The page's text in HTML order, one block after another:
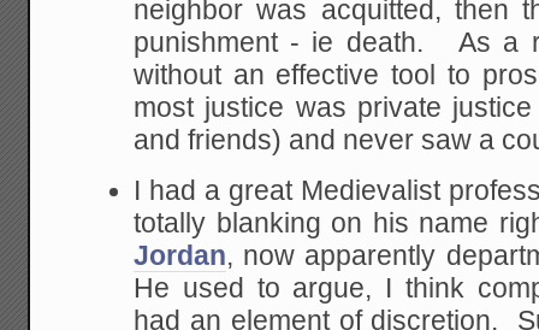
neighbor was acquitted, then
punishment - ie death. As a
without an effective tool to
most justice was private
and friends) and never saw a
I had a great Medievalist
totally blanking on his name
Jordan, now apparently
He used to argue, I think
had an element of discretion.